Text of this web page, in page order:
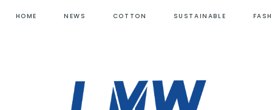
HOME NEWS COTTON SUSTAINABLE